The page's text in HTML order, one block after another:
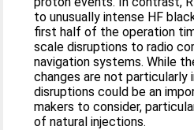
to unusually intense HF
first half of the operation
scale disruptions to radio
navigation systems. While
changes are not particularly
disruptions could be an
makers to consider,
of natural injections.